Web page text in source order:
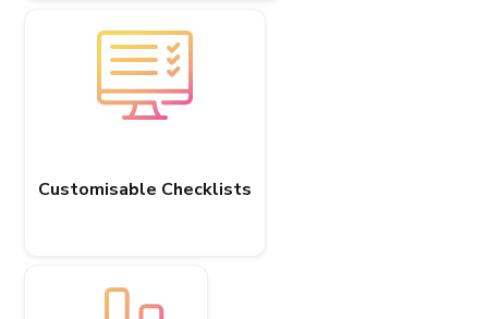
Customisable Checklists